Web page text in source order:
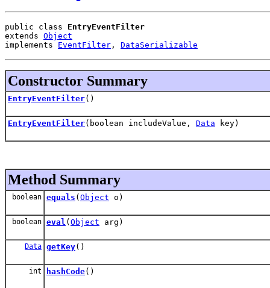
public class EntryEventFilter
extends Object
implements EventFilter , DataSerializable
Constructor Summary
EntryEventFilter()
EntryEventFilter(boolean includeValue, Data key)
Method Summary
boolean equals ( Object o)
boolean eval ( Object arg)
Data getKey()
int hashCode()